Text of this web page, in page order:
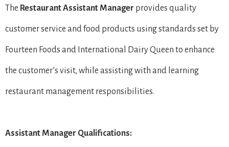
The RestaurantAssistant Manager provides quality
customer service and food products using standards set by
Fourteen Foods and International Dairy Queen to enhance
the customer’s visit, while assisting with and learning
restaurant management responsibilities.
Assistant Manager Qualifications: